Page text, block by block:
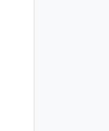
"string",
"string",
b660-